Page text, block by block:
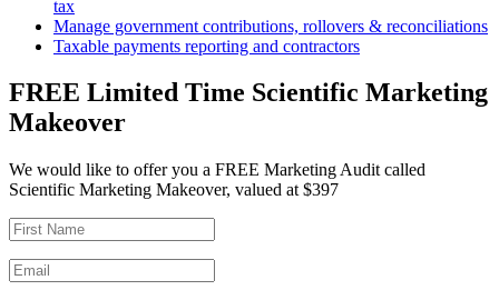
tax
Manage government contributions, rollovers & reconciliations
Taxable payments reporting and contractors
FREE Limited Time Scientific Marketing
Makeover
We would like to offer you a FREE Marketing Audit called
Scientific Marketing Makeover, valued at $397